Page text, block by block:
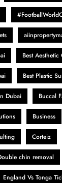
Best
Best Plastic
Dubai Buccal
Business
Corteiz
chin removal
England Vs Tonga